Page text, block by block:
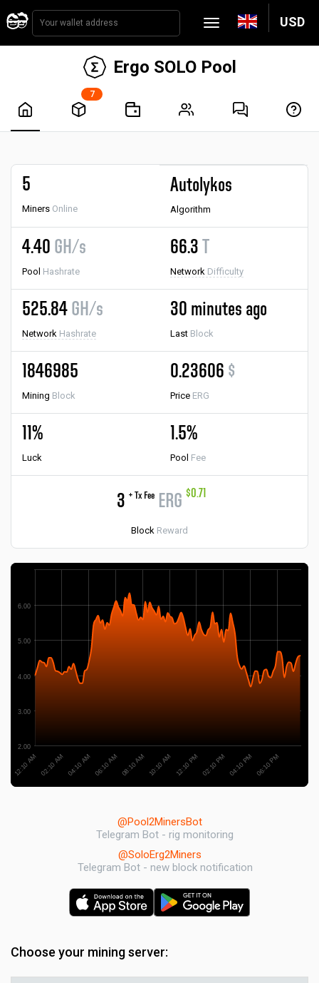
USD
Ergo SOLO Pool
7
5
Miners Online
Autolykos
Algorithm
4.40 GH/s
Pool Hashrate
66.3 T
Network Difficulty
525.84 GH/s
Network Hashrate
30 minutes ago
Last Block
1846985
Mining Block
0.23606 $
Price ERG
11%
Luck
1.5%
Pool Fee
3 + Tx Fee ERG $0.71
Block Reward
12:10 AM02:10 AM04:10 AM06:10 AM08:10 AM 10:10 AM 12:10 PM02:10 PM04:10 PM06:10 PM
2.00
3.00
4.00
5.00
6.00
@Pool2MinersBot
Telegram Bot - rig monitoring
@SoloErg2Miners
Telegram Bot - new block notification
Choose your mining server: